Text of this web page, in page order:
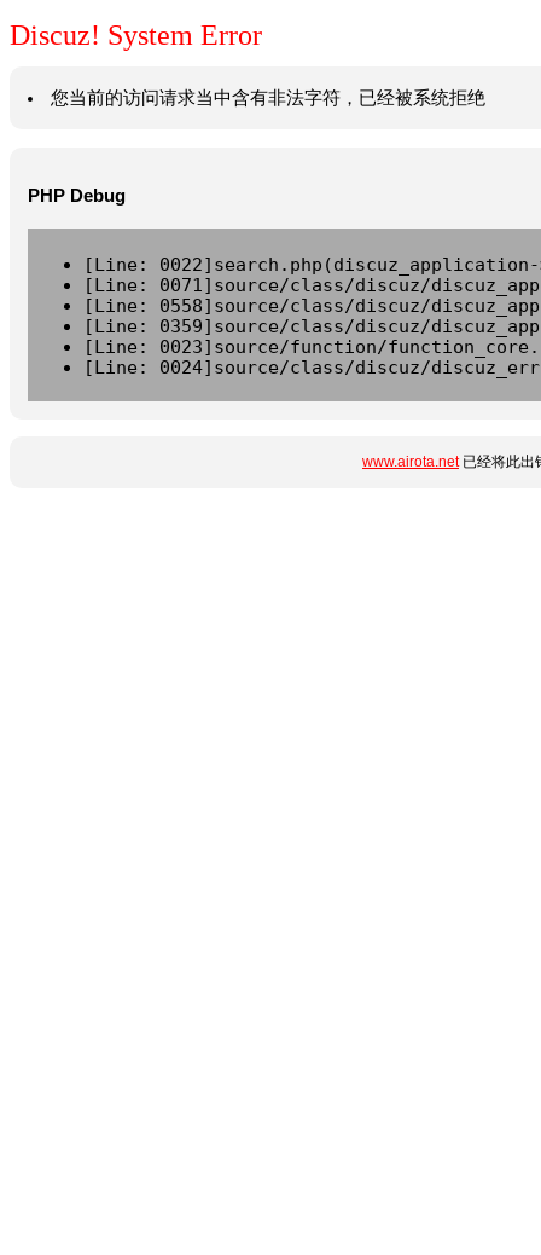
Discuz! System Error
您当前的访问请求当中含有非法字符，已经被系统拒绝
PHP Debug
[Line:
[Line: 0071]source/class/discuz/
[Line: 0558]source/class/discuz/
[Line: 0359]source/class/discuz/
[Line: 0023]source/function/
[Line: 0024]source/class/discuz/
www.airota.net已经将此出